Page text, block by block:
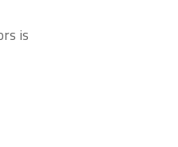
is